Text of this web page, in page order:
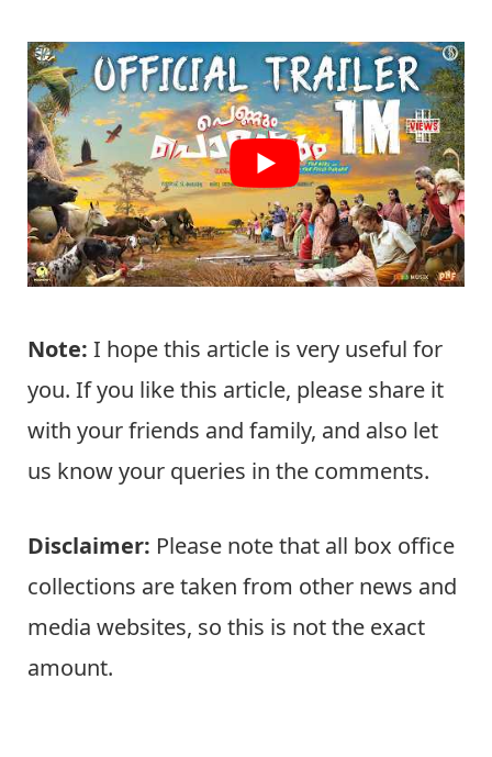
Note: I hope this article is very useful for
you. If you like this article, please share it
with your friends and family, and also let
us know your queries in the comments.
Disclaimer: Please note that all box office
collections are taken from other news and
media websites, so this is not the exact
amount.